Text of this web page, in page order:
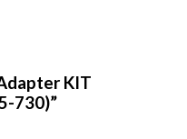
KIT
730)”